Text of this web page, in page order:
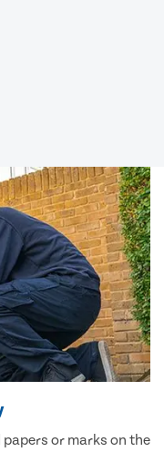
or marks on the